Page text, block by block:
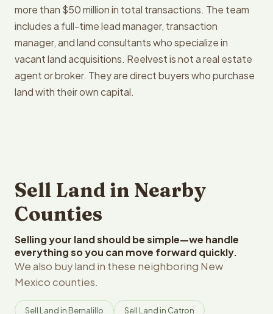
more than $50 million in total transactions. The team
includes a full-time lead manager, transaction
manager, and land consultants who specialize in
vacant land acquisitions. Reelvest is not a real estate
agent or broker. They are direct buyers who purchase
land with their own capital.
Sell Land in Nearby
Counties
Selling your land should be simple—we handle
everything so you can move forward quickly.
We also buy land in these neighboring New
Mexico counties.
Sell Land in Bernalillo Sell Land in Catron